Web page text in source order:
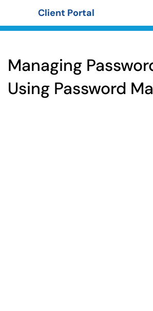
Client Portal
Managing
Using Password